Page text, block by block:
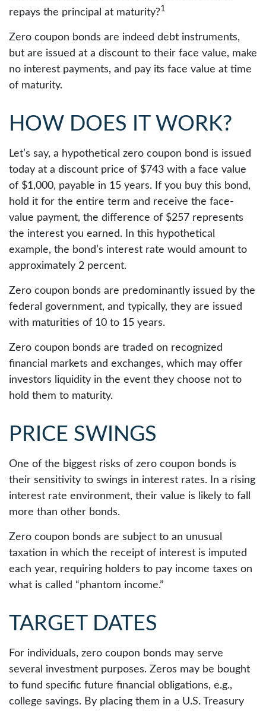
repays the principal at maturity?1
Zero coupon bonds are indeed debt instruments,
but are issued at a discount to their face value, make
no interest payments, and pay its face value at time
of maturity.
HOW DOES IT WORK?
Let’s say, a hypothetical zero coupon bond is issued
today at a discount price of $743 with a face value
of $1,000, payable in 15 years. If you buy this bond,
hold it for the entire term and receive the face-
value payment, the difference of $257 represents
the interest you earned. In this hypothetical
example, the bond’s interest rate would amount to
approximately 2 percent.
Zero coupon bonds are predominantly issued by the
federal government, and typically, they are issued
with maturities of 10 to 15 years.
Zero coupon bonds are traded on recognized
financial markets and exchanges, which may offer
investors liquidity in the event they choose not to
hold them to maturity.
PRICE SWINGS
One of the biggest risks of zero coupon bonds is
their sensitivity to swings in interest rates. In a rising
interest rate environment, their value is likely to fall
more than other bonds.
Zero coupon bonds are subject to an unusual
taxation in which the receipt of interest is imputed
each year, requiring holders to pay income taxes on
what is called “phantom income.”
TARGET DATES
For individuals, zero coupon bonds may serve
several investment purposes. Zeros may be bought
to fund specific future financial obligations, e.g.,
college savings. By placing them in a U.S. Treasury